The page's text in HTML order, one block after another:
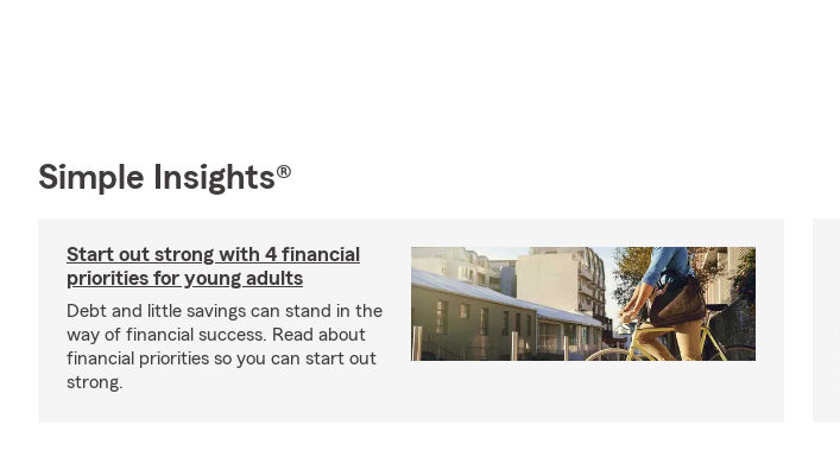
Simple Insights®
Start out strong with 4 financial
priorities for young adults
Debt and little savings can stand in the
way of financial success. Read about
financial priorities so you can start out
strong.